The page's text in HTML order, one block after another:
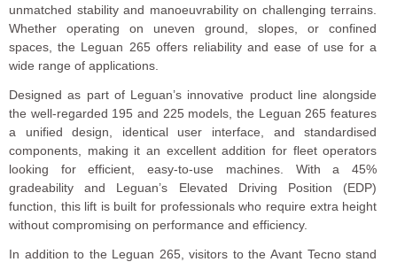
unmatched stability and manoeuvrability on challenging terrains.
Whether operating on uneven ground, slopes, or confined
spaces, the Leguan 265 offers reliability and ease of use for a
wide range of applications.
Designed as part of Leguan’s innovative product line alongside
the well-regarded 195 and 225 models, the Leguan 265 features
a unified design, identical user interface, and standardised
components, making it an excellent addition for fleet operators
looking for efficient, easy-to-use machines. With a 45%
gradeability and Leguan’s Elevated Driving Position (EDP)
function, this lift is built for professionals who require extra height
without compromising on performance and efficiency.
In addition to the Leguan 265, visitors to the Avant Tecno stand